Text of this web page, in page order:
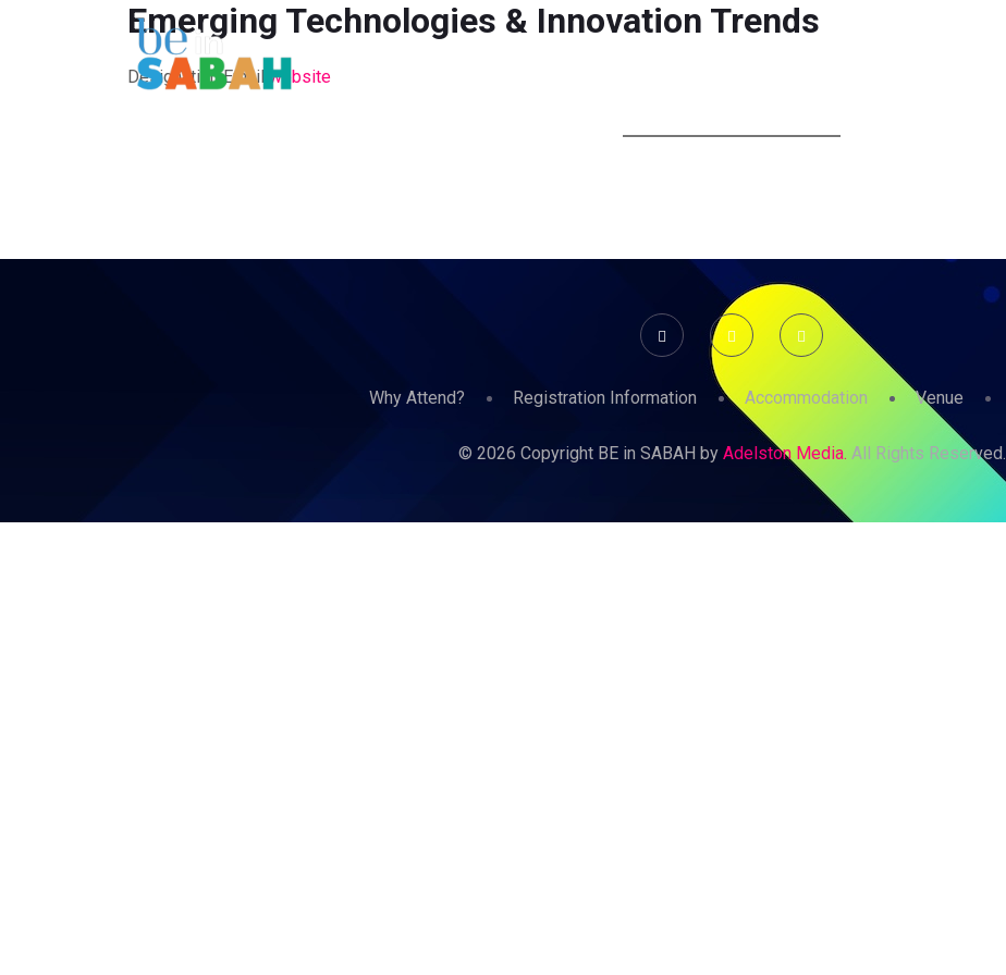
Emerging Technologies & Innovation Trends
Designation Email website
Why Attend? Registration Information Accommodation Venue
© 2026 Copyright BE in SABAH by Adelston Media. All Rights Reserved.